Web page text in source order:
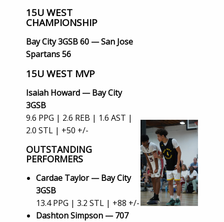
15U WEST
CHAMPIONSHIP
Bay City 3GSB 60 — San Jose
Spartans 56
15U WEST MVP
Isaiah Howard — Bay City
3GSB
9.6 PPG | 2.6 REB | 1.6 AST |
2.0 STL | +50 +/-
OUTSTANDING
PERFORMERS
Cardae Taylor — Bay City
3GSB
13.4 PPG | 3.2 STL | +88 +/-
Dashton Simpson — 707